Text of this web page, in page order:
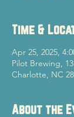
Time &
Apr 25, 2025,
Pilot Brewing,
Charlotte, NC
About the